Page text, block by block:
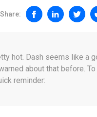
Share:
hot. Dash seems like a
about that before.
reminder: